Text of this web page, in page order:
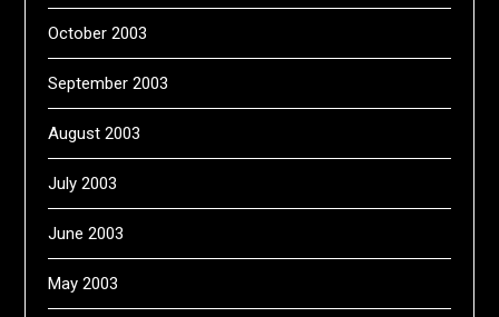
October 2003
September 2003
August 2003
July 2003
June 2003
May 2003